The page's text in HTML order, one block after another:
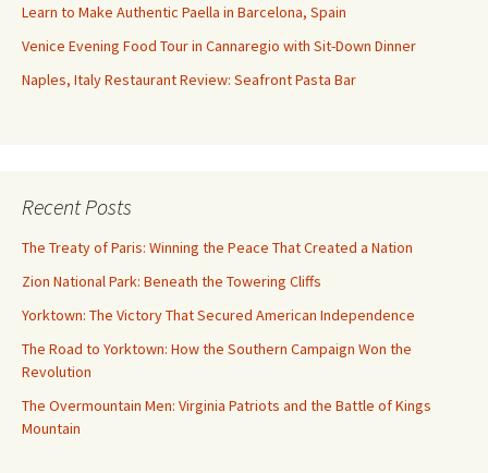
Learn to Make Authentic Paella in Barcelona, Spain
Venice Evening Food Tour in Cannaregio with Sit-Down Dinner
Naples, Italy Restaurant Review: Seafront Pasta Bar
Recent Posts
The Treaty of Paris: Winning the Peace That Created a Nation
Zion National Park: Beneath the Towering Cliffs
Yorktown: The Victory That Secured American Independence
The Road to Yorktown: How the Southern Campaign Won the
Revolution
The Overmountain Men: Virginia Patriots and the Battle of Kings
Mountain